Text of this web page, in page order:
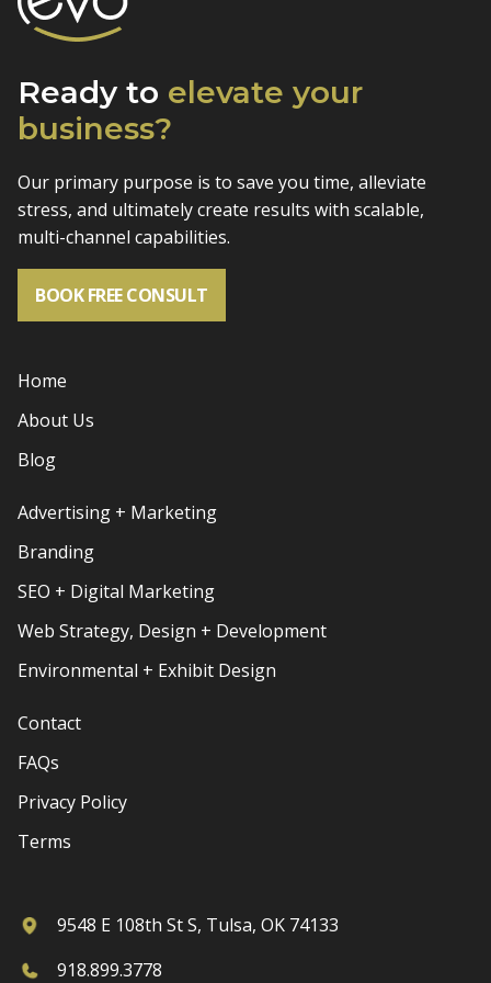
Ready to elevate your
business?
Our primary purpose is to save you time, alleviate
stress, and ultimately create results with scalable,
multi-channel capabilities.
BOOK FREE CONSULT
Home
About Us
Blog
Advertising + Marketing
Branding
SEO + Digital Marketing
Web Strategy, Design + Development
Environmental + Exhibit Design
Contact
FAQs
Privacy Policy
Terms
9548 E 108th St S, Tulsa, OK 74133
918.899.3778